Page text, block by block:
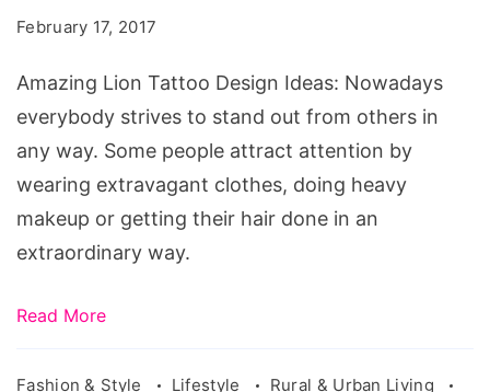
February 17, 2017
Amazing Lion Tattoo Design Ideas: Nowadays
everybody strives to stand out from others in
any way. Some people attract attention by
wearing extravagant clothes, doing heavy
makeup or getting their hair done in an
extraordinary way.
Read More
Fashion & Style Lifestyle
Rural & Urban Living